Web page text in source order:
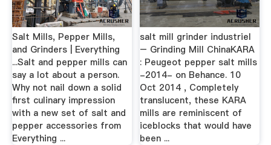
Salt Mills, Pepper Mills,
and Grinders | Everything
...Salt and pepper mills can
say a lot about a person.
Why not nail down a solid
first culinary impression
with a new set of salt and
pepper accessories from
Everything ...
salt mill grinder industriel
– Grinding Mill ChinaKARA
: Peugeot pepper salt mills
-2014- on Behance. 10
Oct 2014 , Completely
translucent, these KARA
mills are reminiscent of
iceblocks that would have
been ...